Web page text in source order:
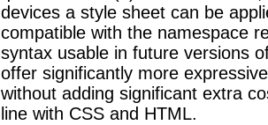
devices a style sheet can be
compatible with the namespace
syntax usable in future versions
offer significantly more
without adding significant extra
line with CSS and HTML.